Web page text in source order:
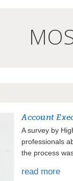
Account
A survey by
professionals
the process
read more